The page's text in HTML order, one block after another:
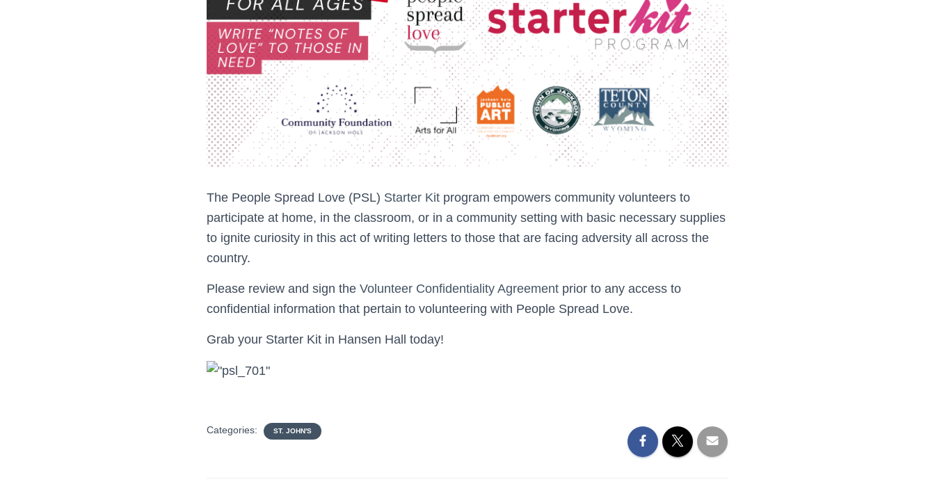
The People Spread Love (PSL) Starter Kit program empowers community volunteers to
participate at home, in the classroom, or in a community setting with basic necessary supplies
to ignite curiosity in this act of writing letters to those that are facing adversity all across the
country.
Please review and sign the Volunteer Confidentiality Agreement prior to any access to
confidential information that pertain to volunteering with People Spread Love.
Grab your Starter Kit in Hansen Hall today!
Categories: ST. JOHN'S